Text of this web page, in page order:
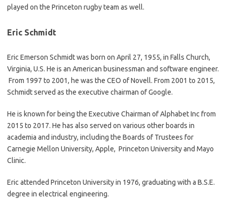
played on the Princeton rugby team as well.
Eric Schmidt
Eric Emerson Schmidt was born on April 27, 1955, in Falls Church,
Virginia, U.S. He is an American businessman and software engineer.
From 1997 to 2001, he was the CEO of Novell. From 2001 to 2015,
Schmidt served as the executive chairman of Google.
He is known for being the Executive Chairman of Alphabet Inc from
2015 to 2017. He has also served on various other boards in
academia and industry, including the Boards of Trustees for
Carnegie Mellon University, Apple, Princeton University and Mayo
Clinic.
Eric attended Princeton University in 1976, graduating with a B.S.E.
degree in electrical engineering.